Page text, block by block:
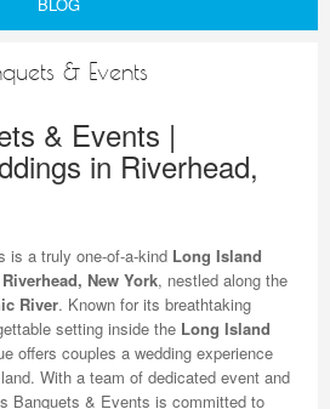
& Events
& Events |
in Riverhead,
is a truly one-of-a-kind Long Island
Riverhead, New York, nestled along the
River. Known for its breathtaking
setting inside the Long Island
offers couples a wedding experience
With a team of dedicated event and
Banquets & Events is committed to